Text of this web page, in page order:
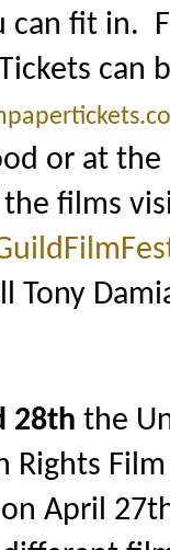
can fit in.
can
or at the
the films
Tony
28th the
Rights
April